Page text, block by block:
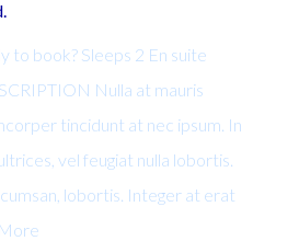
to book? Sleeps 2 En suite
Nulla at mauris
tincidunt at nec ipsum. In
vel feugiat nulla lobortis.
lobortis. Integer at erat